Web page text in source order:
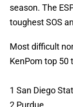
season. The
toughest SOS
Most difficult
KenPom top 50
1 San Diego
2 Purdue